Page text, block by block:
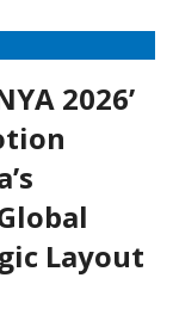
2026’
Layout